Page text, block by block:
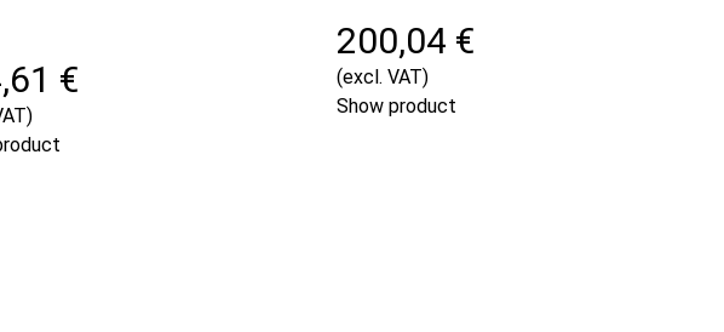
€
200,04 €
(excl. VAT)
Show product